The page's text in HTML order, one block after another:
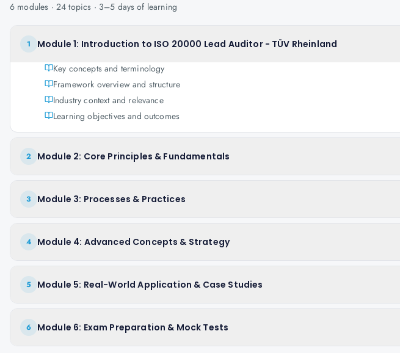
6 modules · 24 topics · 3–5 days of learning
1 Module 1: Introduction to ISO 20000 Lead Auditor - TÜV Rheinland
Key concepts and terminology
Framework overview and structure
Industry context and relevance
Learning objectives and outcomes
2 Module 2: Core Principles & Fundamentals
3 Module 3: Processes & Practices
4 Module 4: Advanced Concepts & Strategy
5 Module 5: Real-World Application & Case Studies
6 Module 6: Exam Preparation & Mock Tests